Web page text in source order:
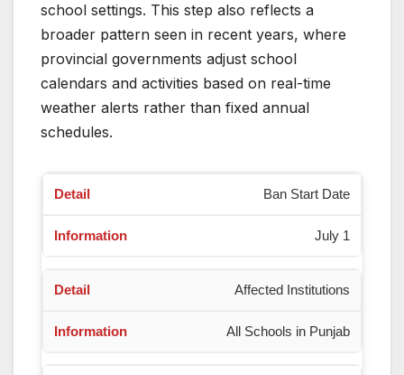
school settings. This step also reflects a
broader pattern seen in recent years, where
provincial governments adjust school
calendars and activities based on real-time
weather alerts rather than fixed annual
schedules.
Ban Start Date
July 1
Affected Institutions
All Schools in Punjab